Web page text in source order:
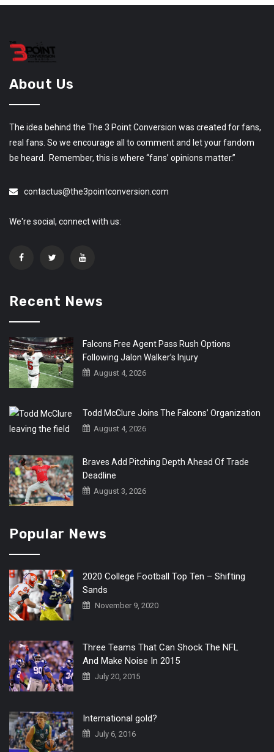
About Us
The idea behind the The 3 Point Conversion was created for fans,
real fans. So we encourage all to comment and let your fandom
be heard. Remember, this is where “fans’ opinions matter.”
contactus@the3pointconversion.com
We're social, connect with us:
Recent News
Falcons Free Agent Pass Rush Options
Following Jalon Walker’s Injury
August 4, 2026
Todd McClure Joins The Falcons’ Organization
August 4, 2026
Braves Add Pitching Depth Ahead Of Trade
Deadline
August 3, 2026
Popular News
2020 College Football Top Ten – Shifting
Sands
November 9, 2020
Three Teams That Can Shock The NFL
And Make Noise In 2015
July 20, 2015
International gold?
July 6, 2016